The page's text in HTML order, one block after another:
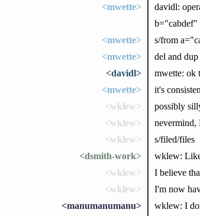
<mwette>
davidl:
<mwette>
s/from
<mwette>
del and
<davidl>
mwette: ok
<mwette>
it's
<wklew>
possibly
<wklew>
nevermind,
<wklew>
s/filed/files
<dsmith-work>
wklew:
<wklew>
I believe
<wklew>
I'm now
<manumanumanu>
wklew: I